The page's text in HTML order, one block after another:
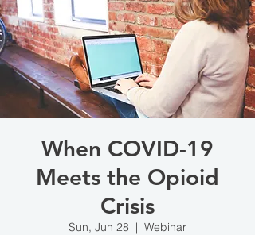
When COVID-19
Meets the Opioid
Crisis
Sun, Jun 28
  |
Webinar